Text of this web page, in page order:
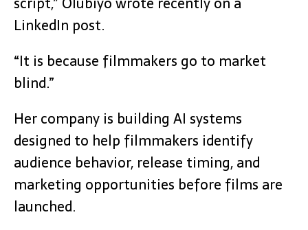
LinkedIn post.
“It is because filmmakers go to market
blind.”
Her company is building AI systems
designed to help filmmakers identify
audience behavior, release timing, and
marketing opportunities before films are
launched.